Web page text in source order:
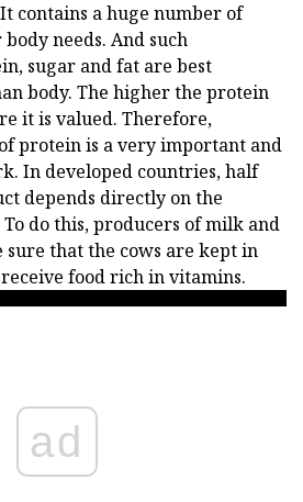
contains a huge number of
needs. And such
sugar and fat are best
body. The higher the protein
it is valued. Therefore,
protein is a very important and
In developed countries, half
depends directly on the
do this, producers of milk and
that the cows are kept in
food rich in vitamins.
ad